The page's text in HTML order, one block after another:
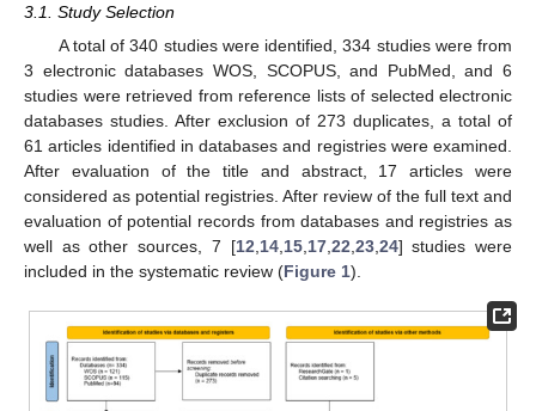
3.1. Study Selection
A total of 340 studies were identified, 334 studies were from
3 electronic databases WOS, SCOPUS, and PubMed, and 6
studies were retrieved from reference lists of selected electronic
databases studies. After exclusion of 273 duplicates, a total of
61 articles identified in databases and registries were examined.
After evaluation of the title and abstract, 17 articles were
considered as potential registries. After review of the full text and
evaluation of potential records from databases and registries as
well as other sources, 7 [12 14, 15, 17, 22 23, 24] studies were
included in the systematic review (Figure 1).